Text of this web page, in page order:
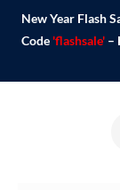
New Year Flash
Code 'flashsale'–